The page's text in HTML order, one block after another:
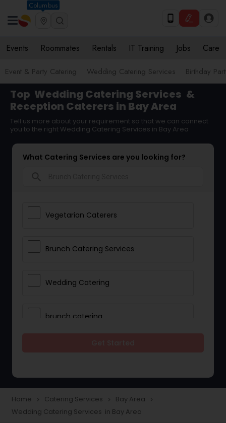
Columbus
Events Roommates Rentals IT Training Jobs Care
Event & Party Catering Wedding Catering Services Birthday
Top Wedding Catering Services &
Reception Caterers in Bay Area
Tell us more about your requirement so that we can connect
you to the right Wedding Catering Services in Bay Area
What Catering Services are you looking for?
Vegetarian Caterers
Brunch Catering Services
Wedding Catering
brunch catering
Vegetarian Catering
Home navigate_next Catering Services navigate_next Bay Area navigate_next
Wedding Catering Services in Bay Area